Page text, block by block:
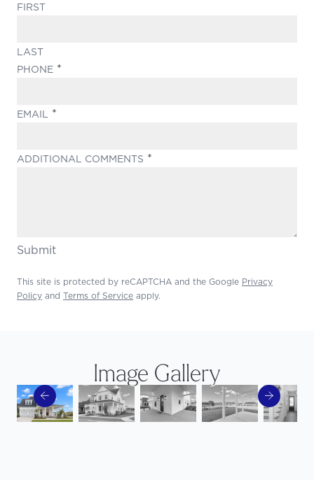
FIRST
LAST
PHONE
EMAIL
ADDITIONAL COMMENTS
Submit
This site is protected by reCAPTCHA and the Google Privacy
Policy and Terms of Service apply.
Image Gallery